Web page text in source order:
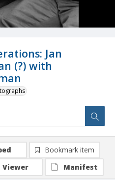
Jan
(?) with
Bookmark item
Viewer
Manifest